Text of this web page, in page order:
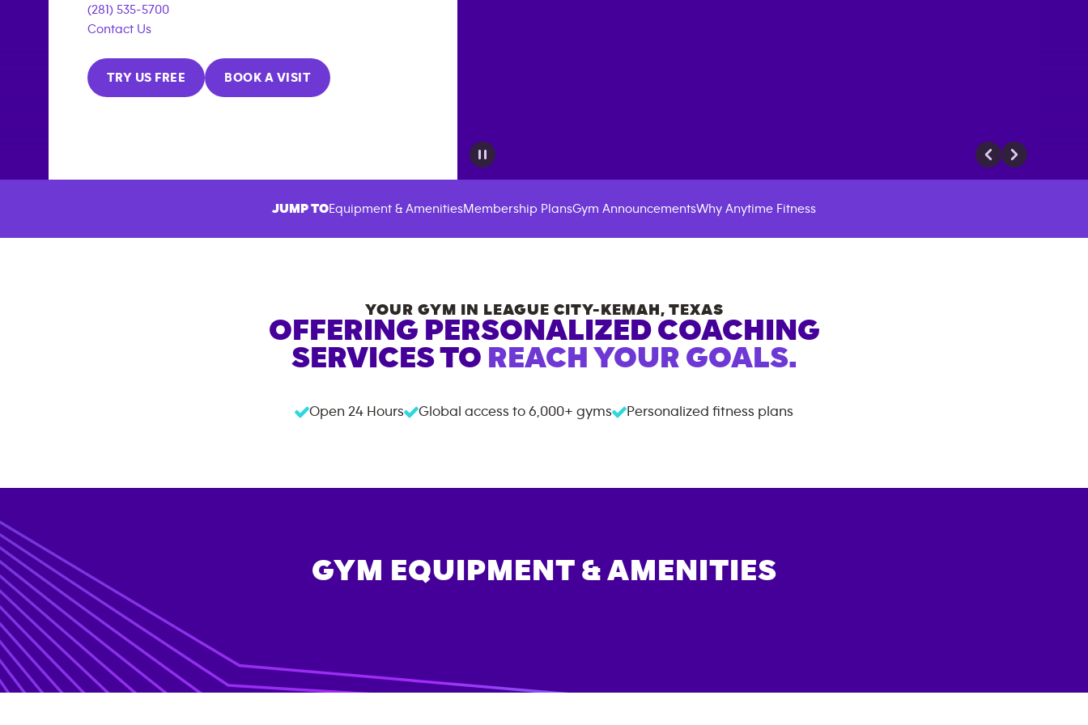
(281) 535-5700
Contact Us
TRY US FREE BOOK A VISIT
JUMP TOEquipment & AmenitiesMembership PlansGym AnnouncementsWhy Anytime Fitness
YOUR GYM IN LEAGUE CITY-KEMAH , TEXAS
OFFERING PERSONALIZED COACHING
SERVICES TO REACH YOUR GOALS.
Open 24 Hours Global access to 6,000+ gyms Personalized fitness plans
GYM EQUIPMENT & AMENITIES